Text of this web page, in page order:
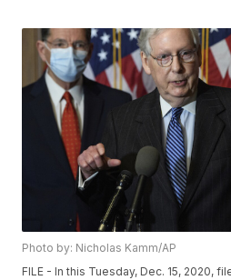
Photo by: Nicholas Kamm/AP
FILE - In this Tuesday, Dec. 15, 2020,